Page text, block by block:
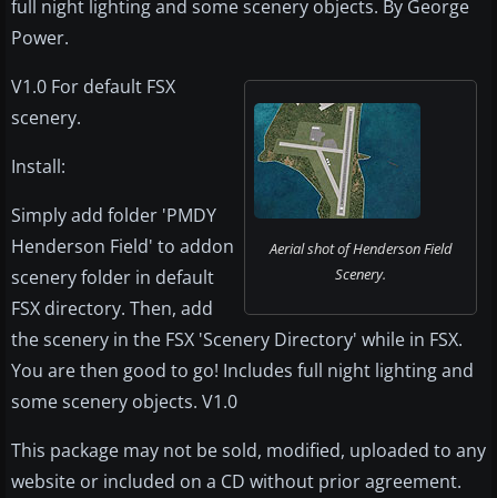
full night lighting and some scenery objects. By George
Power.
Aerial shot of Henderson Field
Scenery.
V1.0 For default FSX
scenery.
Install:
Simply add folder 'PMDY
Henderson Field' to addon
scenery folder in default
FSX directory. Then, add
the scenery in the FSX 'Scenery Directory' while in FSX.
You are then good to go! Includes full night lighting and
some scenery objects. V1.0
This package may not be sold, modified, uploaded to any
website or included on a CD without prior agreement.